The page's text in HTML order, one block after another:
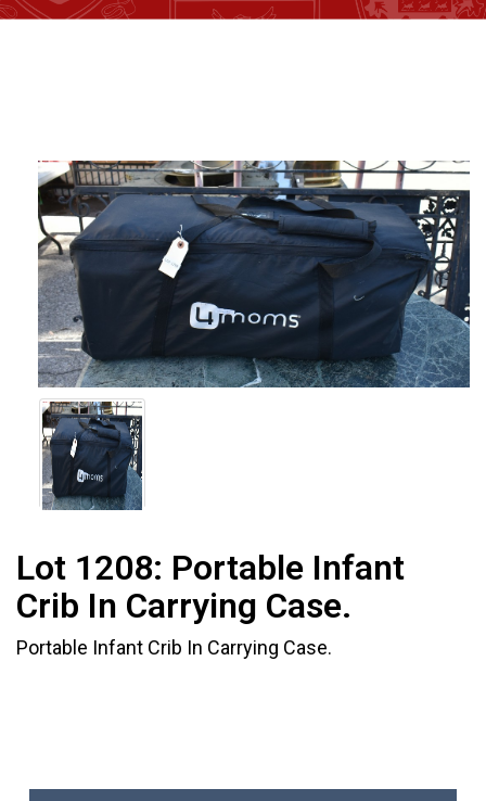
Lot 1208: Portable Infant
Crib In Carrying Case.
Portable Infant Crib In Carrying Case.